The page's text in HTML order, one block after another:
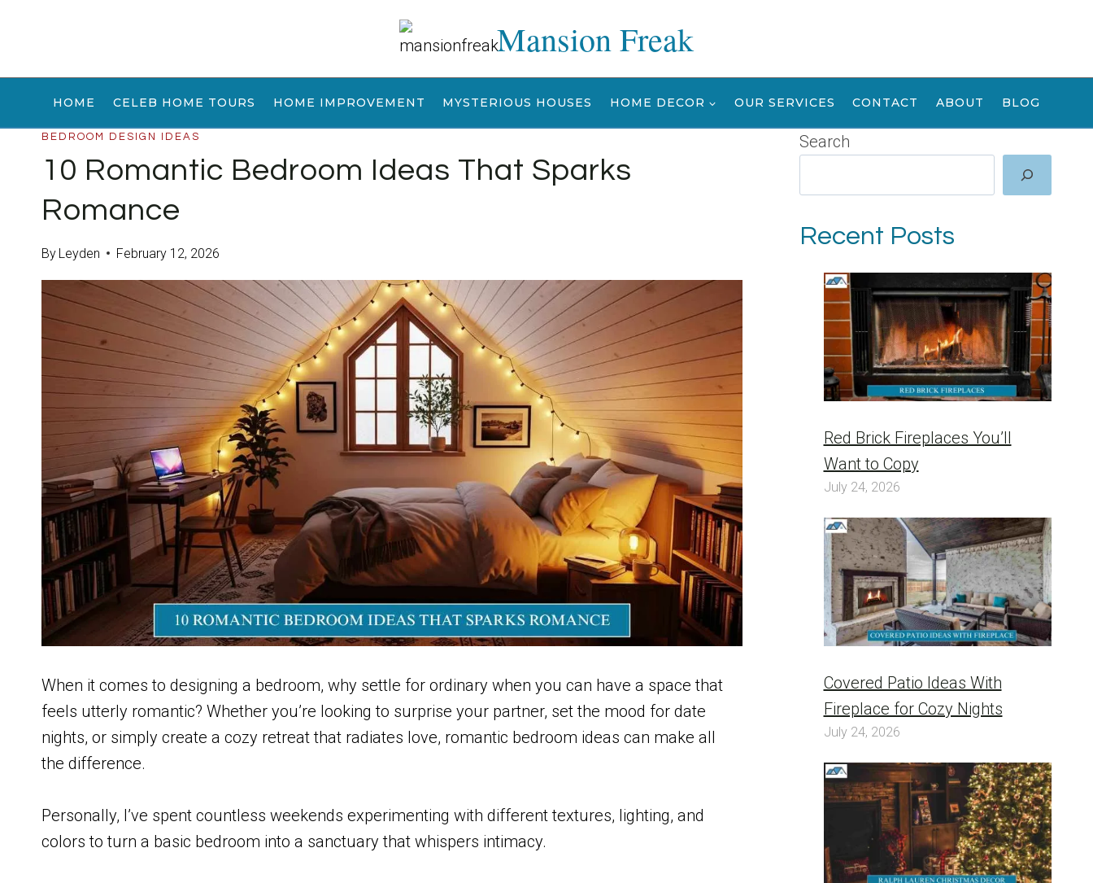
Mansion Freak
HOME CELEB HOME TOURS HOME IMPROVEMENT MYSTERIOUS HOUSES HOME DECOR OUR SERVICES CONTACT ABOUT BLOG
BEDROOM DESIGN IDEAS
10 Romantic Bedroom Ideas That Sparks
Romance
By Leyden February 12, 2026
When it comes to designing a bedroom, why settle for ordinary when you can have a space that
feels utterly romantic? Whether you’re looking to surprise your partner, set the mood for date
nights, or simply create a cozy retreat that radiates love, romantic bedroom ideas can make all
the difference.
Personally, I’ve spent countless weekends experimenting with different textures, lighting, and
colors to turn a basic bedroom into a sanctuary that whispers intimacy.
Search
Recent Posts
Red Brick Fireplaces You’ll
Want to Copy
July 24, 2026
Covered Patio Ideas With
Fireplace for Cozy Nights
July 24, 2026